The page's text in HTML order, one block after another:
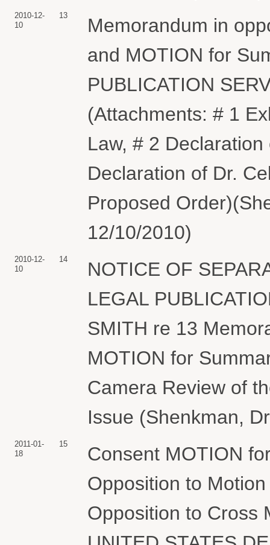
2010-12-
10
13
Memorandum in
and MOTION for
PUBLICATION
(Attachments: # 1
Law, # 2
Declaration of Dr.
Proposed
12/10/2010)
2010-12-
10
14
NOTICE OF
LEGAL
SMITH re 13
MOTION for
Camera Review of
Issue (Shenkman,
2011-01-
18
15
Consent MOTION
Opposition to
Opposition to Cross